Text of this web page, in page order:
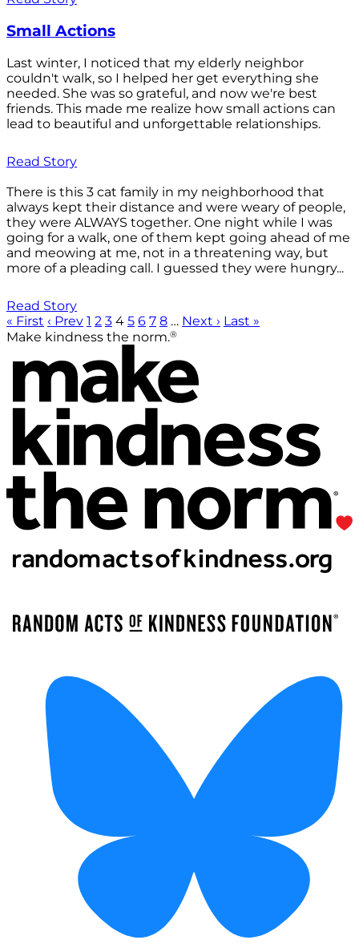
Small Actions
Last winter, I noticed that my elderly neighbor
couldn't walk, so I helped her get everything she
needed. She was so grateful, and now we're best
friends. This made me realize how small actions can
lead to beautiful and unforgettable relationships.
Read Story
There is this 3 cat family in my neighborhood that
always kept their distance and were weary of people,
they were ALWAYS together. One night while I was
going for a walk, one of them kept going ahead of me
and meowing at me, not in a threatening way, but
more of a pleading call. I guessed they were hungry...
Read Story
« First ‹ Prev 1 2 3 4 5 6 7 8 … Next › Last »
Make kindness the norm.®